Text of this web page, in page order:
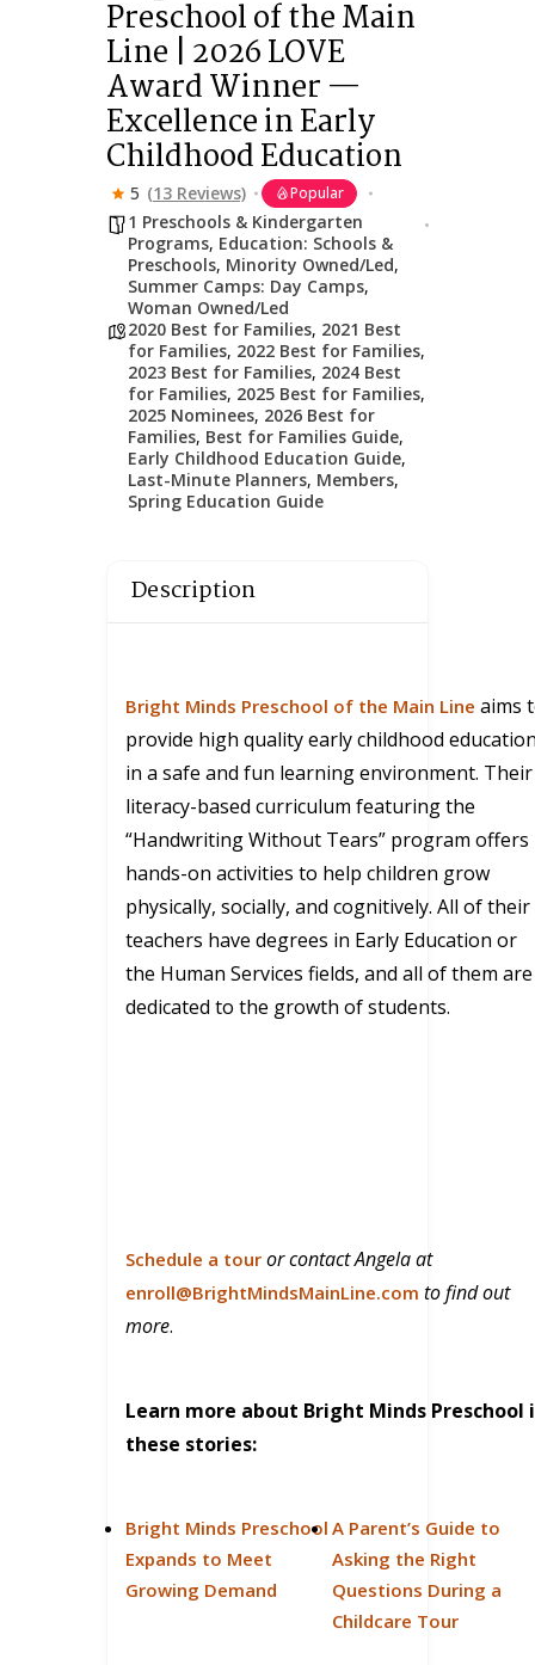
Preschool of the Main
Line | 2026 LOVE
Award Winner —
Excellence in Early
Childhood Education
5 (13 Reviews) Popular
1 Preschools & Kindergarten
Programs, Education: Schools &
Preschools, Minority Owned/Led,
Summer Camps: Day Camps,
Woman Owned/Led
2020 Best for Families, 2021 Best
for Families, 2022 Best for Families,
2023 Best for Families, 2024 Best
for Families, 2025 Best for Families,
2025 Nominees, 2026 Best for
Families, Best for Families Guide,
Early Childhood Education Guide,
Last-Minute Planners, Members,
Spring Education Guide
Description
Bright Minds Preschool of the Main Line aims
provide high quality early childhood
in a safe and fun learning environment. Their
literacy-based curriculum featuring the
“Handwriting Without Tears” program offers
hands-on activities to help children grow
physically, socially, and cognitively. All of their
teachers have degrees in Early Education or
the Human Services fields, and all of them are
dedicated to the growth of students.
Schedule a tour or contact Angela at
enroll@BrightMindsMainLine.com to find out
more.
Learn more about Bright Minds Preschool
these stories:
Bright Minds Preschool
Expands to Meet
Growing Demand
A Parent’s Guide to
Asking the Right
Questions During a
Childcare Tour